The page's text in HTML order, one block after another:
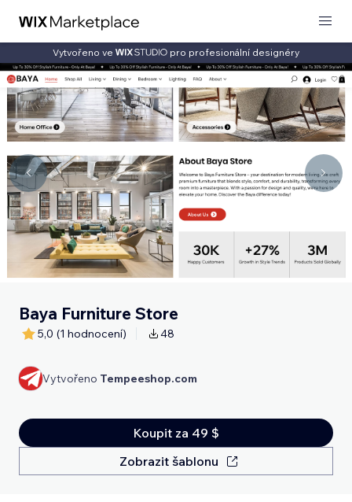
Vytvořeno ve pro profesionální designéry
Baya Furniture Store
5,0 (1 hodnocení) 48
Vytvořeno Tempeeshop.com
Koupit za 49 $
Zobrazit šablonu